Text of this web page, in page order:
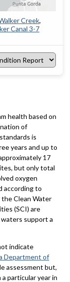
Creek
Canal 3-7
health based on
of
is
years and up to
17
but only total
oxygen
according to
Clean Water
(SCI) are
support a
indicate
Department of
assessment but,
particular year in